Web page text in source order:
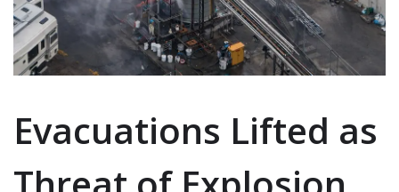
Evacuations Lifted as